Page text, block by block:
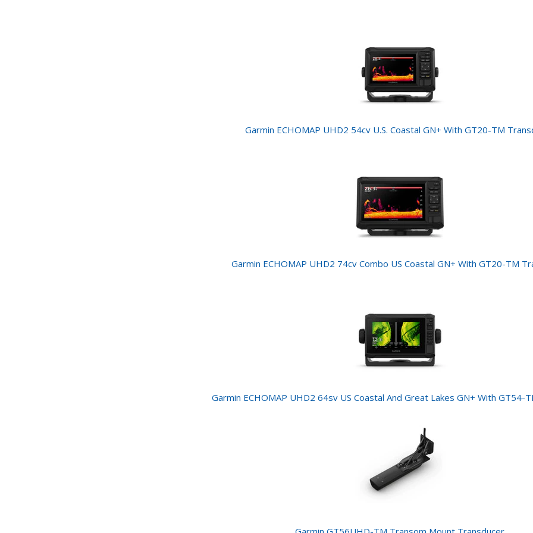
Garmin ECHOMAP UHD2 54cv U.S. Coastal GN+ With GT20-TM
Garmin ECHOMAP UHD2 74cv Combo US Coastal GN+ With GT20-TM
Garmin ECHOMAP UHD2 64sv US Coastal And Great Lakes GN+ With GT54-